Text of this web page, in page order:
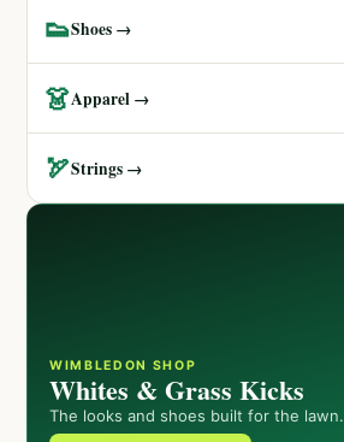
👟Shoes →
👗Apparel →
🏹Strings →
WIMBLEDON SHOP
Whites & Grass Kicks
The looks and shoes built for the lawn.